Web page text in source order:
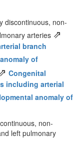
discontinuous, non-
arteries ⇗
branch
of
Congenital
including arterial
anomaly of
non-
left pulmonary